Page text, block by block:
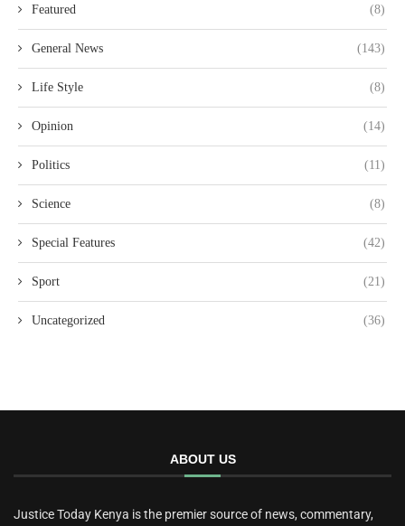
Featured (8)
General News (143)
Life Style (8)
Opinion (14)
Politics (11)
Science (8)
Special Features (42)
Sport (21)
Uncategorized (36)
ABOUT US
Justice Today Kenya is the premier source of news, commentary,